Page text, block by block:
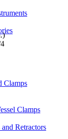
Clamps
Clamps
Retractors